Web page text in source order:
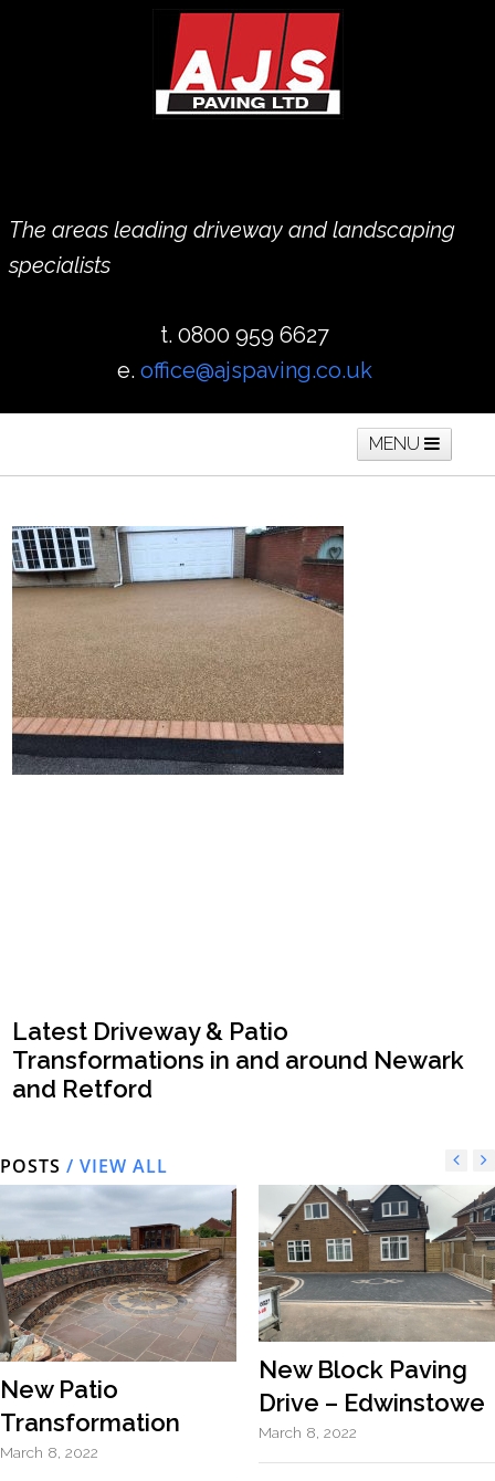
The areas leading driveway and landscaping
specialists
t. 0800 959 6627
e. office@ajspaving.co.uk
MENU
Home Block Paving Resin Driveways
Tarmac Driveways Patios
Latest Transformations Reviews
Latest Driveway & Patio
Transformations in and around Newark
and Retford
POSTS / VIEW ALL
New Patio
Transformation
March 8, 2022
New Block Paving
Drive – Edwinstowe
March 8, 2022